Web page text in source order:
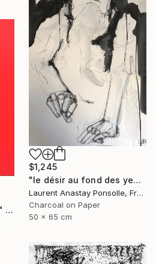
$1,245
"le désir au fond des yeux" Drawing
Laurent Anastay Ponsolle, France
Charcoal on Paper
50 x 65 cm
"My Own Traffic Light 1" Drawing